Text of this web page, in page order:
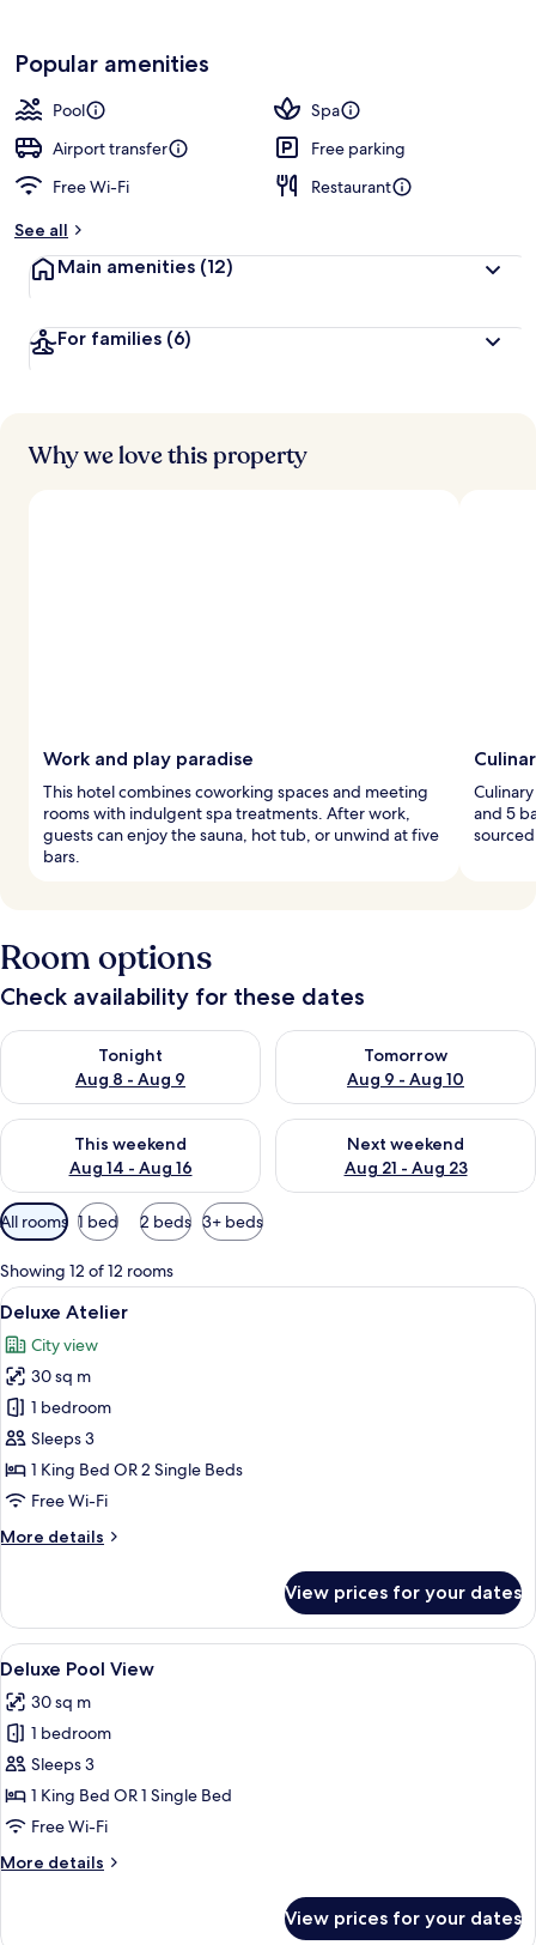
Popular amenities
Pool
Spa
Airport transfer
Free parking
Free Wi-Fi
Restaurant
See all
Main amenities (12)
For families (6)
Why we love this property
Work and play paradise
This hotel combines coworking spaces and meeting
rooms with indulgent spa treatments. After work,
guests can enjoy the sauna, hot tub, or unwind at five
bars.
and 5
Room options
Check availability for these dates
Tonight
Aug 8 - Aug 9
Check availability for tonight Aug 8 - Aug 9
Tomorrow
Aug 9 - Aug 10
Check availability for
This weekend
Aug 14 - Aug 16
Check availability for this weekend Aug 14 - Aug 16
Next weekend
Aug 21 - Aug 23
Check availability for next
Available
filters
for
rooms
All rooms 1 bed 2 beds 3+ beds
Showing 12 of 12 rooms
View
all
photos
for
Deluxe
Atelier
A modern hotel room with a large
25
Deluxe Atelier
City view
30 sq m
1 bedroom
Sleeps 3
1 King Bed OR 2 Single Beds
Free Wi-Fi
More details
More
Atelier
View prices for your dates
View
all
photos
for
Deluxe
Pool
View
A modern hotel room with a large
24
Deluxe Pool View
30 sq m
1 bedroom
Sleeps 3
1 King Bed OR 1 Single Bed
Free Wi-Fi
More details
More
View prices for your dates